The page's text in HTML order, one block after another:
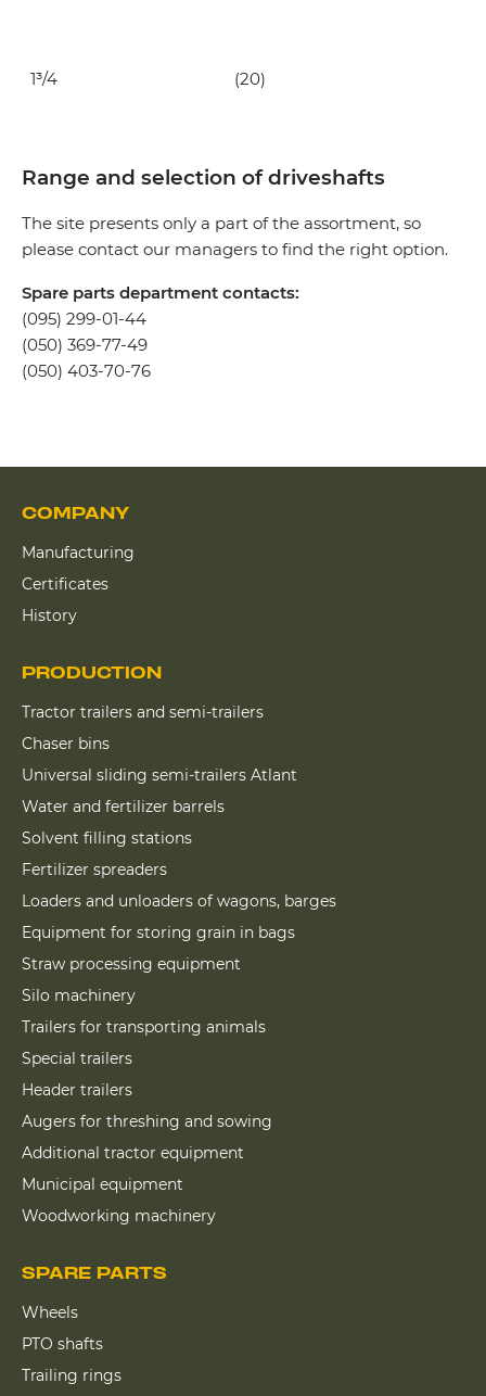
1³/4 (20)
Range and selection of driveshafts
The site presents only a part of the assortment, so
please contact our managers to find the right option.
Spare parts department contacts:
(095) 299-01-44
(050) 369-77-49
(050) 403-70-76
COMPANY
Manufacturing
Certificates
History
PRODUCTION
Tractor trailers and semi-trailers
Chaser bins
Universal sliding semi-trailers Atlant
Water and fertilizer barrels
Solvent filling stations
Fertilizer spreaders
Loaders and unloaders of wagons, barges
Equipment for storing grain in bags
Straw processing equipment
Silo machinery
Trailers for transporting animals
Special trailers
Header trailers
Augers for threshing and sowing
Additional tractor equipment
Municipal equipment
Woodworking machinery
SPARE PARTS
Wheels
PTO shafts
Trailing rings